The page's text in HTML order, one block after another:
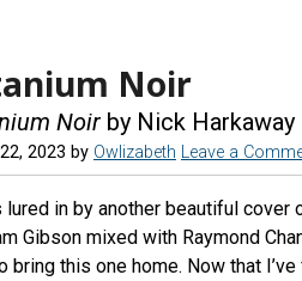
Noir
Noir by Nick Harkaway
2023 by Owlizabeth Leave a
lured in by another beautiful cover
Gibson mixed with Raymond
bring this one home. Now that